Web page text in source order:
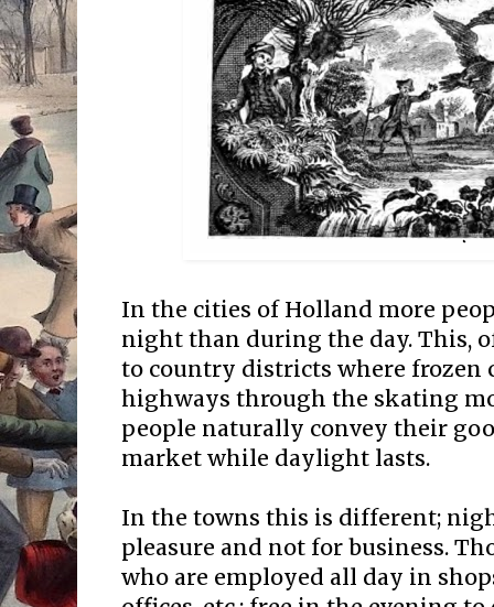
In the cities of Holland more
night than during the day. This,
to country districts where frozen
highways through the skating
people naturally convey their
market while daylight lasts.
In the towns this is different;
pleasure and not for business.
who are employed all day in